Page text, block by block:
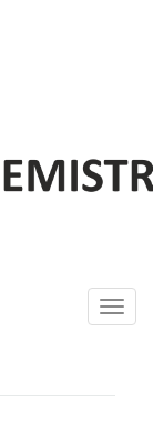
Toggle